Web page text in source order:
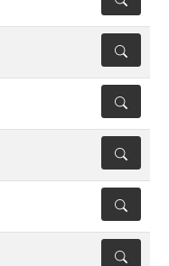
DETAILS
DETAILS
DETAILS
DETAILS
DETAILS